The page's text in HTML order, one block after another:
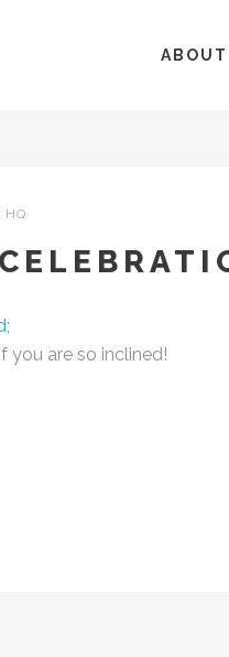
ABOUT
HQ
you are so inclined!